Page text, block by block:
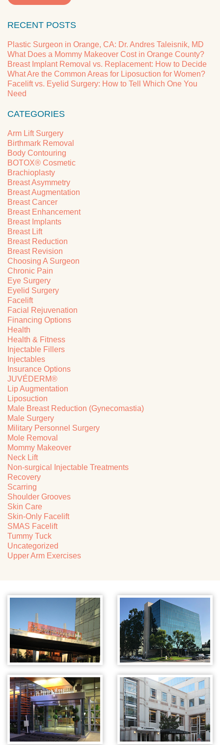
RECENT POSTS
Plastic Surgeon in Orange, CA: Dr. Andres Taleisnik, MD
What Does a Mommy Makeover Cost in Orange County?
Breast Implant Removal vs. Replacement: How to Decide
What Are the Common Areas for Liposuction for Women?
Facelift vs. Eyelid Surgery: How to Tell Which One You
Need
CATEGORIES
Arm Lift Surgery
Birthmark Removal
Body Contouring
BOTOX® Cosmetic
Brachioplasty
Breast Asymmetry
Breast Augmentation
Breast Cancer
Breast Enhancement
Breast Implants
Breast Lift
Breast Reduction
Breast Revision
Choosing A Surgeon
Chronic Pain
Eye Surgery
Eyelid Surgery
Facelift
Facial Rejuvenation
Financing Options
Health
Health & Fitness
Injectable Fillers
Injectables
Insurance Options
JUVÉDERM®
Lip Augmentation
Liposuction
Male Breast Reduction (Gynecomastia)
Male Surgery
Military Personnel Surgery
Mole Removal
Mommy Makeover
Neck Lift
Non-surgical Injectable Treatments
Recovery
Scarring
Shoulder Grooves
Skin Care
Skin-Only Facelift
SMAS Facelift
Tummy Tuck
Uncategorized
Upper Arm Exercises